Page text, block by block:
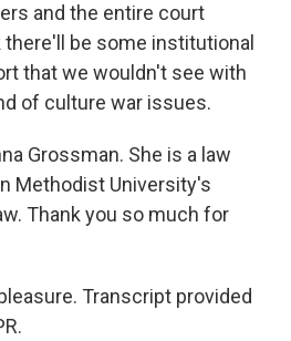
and the entire court
be some institutional
that we wouldn't see with
of culture war issues.
Grossman. She is a law
Methodist University's
Thank you so much for
Transcript provided